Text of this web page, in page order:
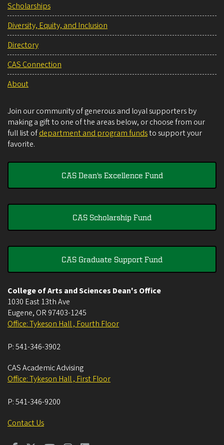
Scholarships
Diversity, Equity, and Inclusion
Directory
CAS Connection
About
Join our community of generous and loyal supporters by
making a gift to one of the areas below, or choose from our
full list ofdepartment and program fundsto support your
favorite.
CAS Dean's Excellence Fund
CAS Scholarship Fund
CAS Graduate Support Fund
College of Arts and Sciences Dean's Office
1030 East 13th Ave
Eugene, OR 97403-1245
Office: Tykeson Hall , Fourth Floor
P:541-346-3902
CAS Academic Advising
Office: Tykeson Hall , First Floor
P:541-346-9200
Contact Us